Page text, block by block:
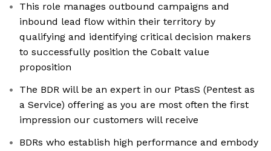
This role manages outbound campaigns and
inbound lead flow within their territory by
qualifying and identifying critical decision makers
to successfully position the Cobalt value
proposition
The BDR will be an expert in our PtasS (Pentest as
a Service) offering as you are most often the first
impression our customers will receive
BDRs who establish high performance and embody